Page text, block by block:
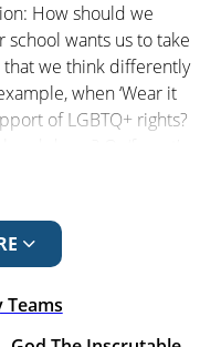
How should we
wants us to take
that we think differently
when ‘Wear it
of LGBTQ+ rights?
Scandal!